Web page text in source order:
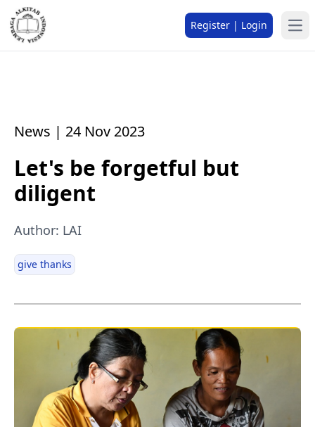
Register | Login
News | 24 Nov 2023
Let's be forgetful but
diligent
Author: LAI
give thanks